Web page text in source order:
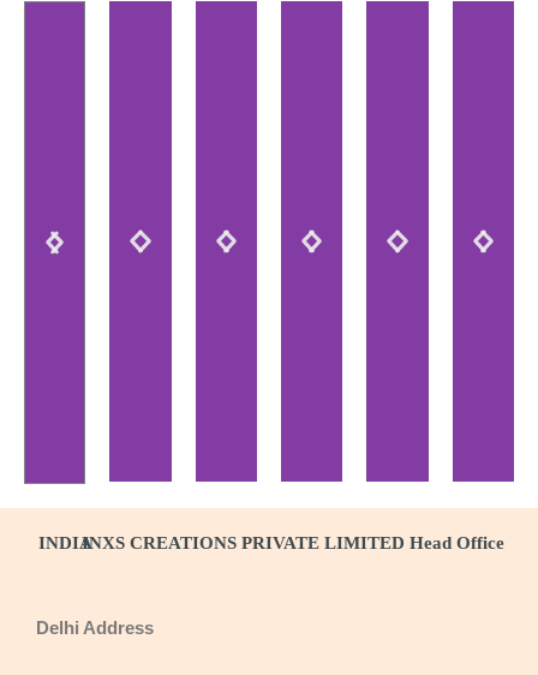
INDIAINXS CREATIONS PRIVATE LIMITED Head Office
Delhi Address